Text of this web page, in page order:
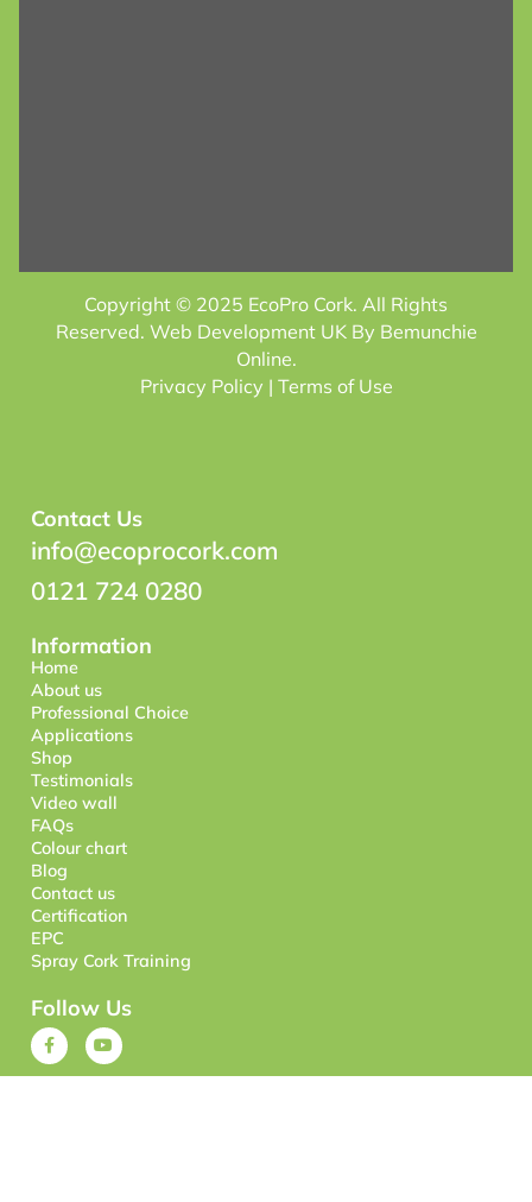
Copyright © 2025 EcoPro Cork. All Rights
Reserved. Web Development UKBy Bemunchie
Online.
Privacy Policy | Terms of Use
Contact Us
info@ecoprocork.com
0121 724 0280
Information
Home
About us
Professional Choice
Applications
Shop
Testimonials
Video wall
FAQs
Colour chart
Blog
Contact us
Certification
EPC
Spray Cork Training
Follow Us